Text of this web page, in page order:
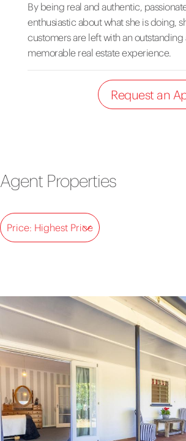
By being real and authentic,
enthusiastic about what she is doing,
customers are left with an outstanding
memorable real estate experience.
Request an
Agent Properties
Price: Highest Price